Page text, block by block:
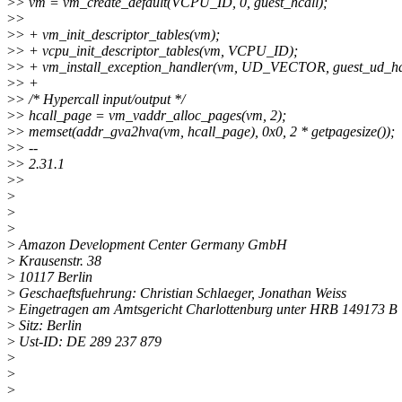
>>
>> + vm_init_descriptor_tables(vm);
>> + vcpu_init_descriptor_tables(vm, VCPU_ID);
>> + vm_install_exception_handler(vm, UD_VECTOR,
>> +
>> /* Hypercall input/output */
>> hcall_page = vm_vaddr_alloc_pages(vm, 2);
>> memset(addr_gva2hva(vm, hcall_page), 0x0, 2 * getpagesize());
>> --
>> 2.31.1
>>
>
>
>
>Amazon Development Center Germany GmbH
> Krausenstr. 38
> 10117 Berlin
> Geschaeftsfuehrung: Christian Schlaeger, Jonathan Weiss
> Eingetragen am Amtsgericht Charlottenburg unter HRB 149173 B
> Sitz: Berlin
> Ust-ID: DE 289 237 879
>
>
>